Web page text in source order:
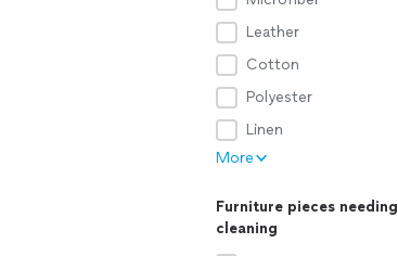
Leather
Cotton
Polyester
Linen
More
Furniture pieces needing
cleaning